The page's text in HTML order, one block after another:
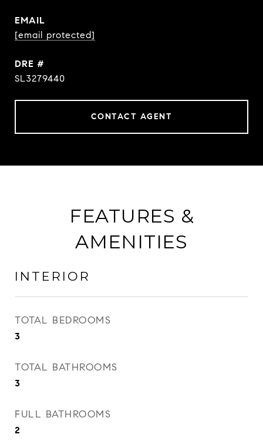
EMAIL
[email protected]
DRE #
SL3279440
CONTACT AGENT
FEATURES &
AMENITIES
INTERIOR
TOTAL BEDROOMS
3
TOTAL BATHROOMS
3
FULL BATHROOMS
2